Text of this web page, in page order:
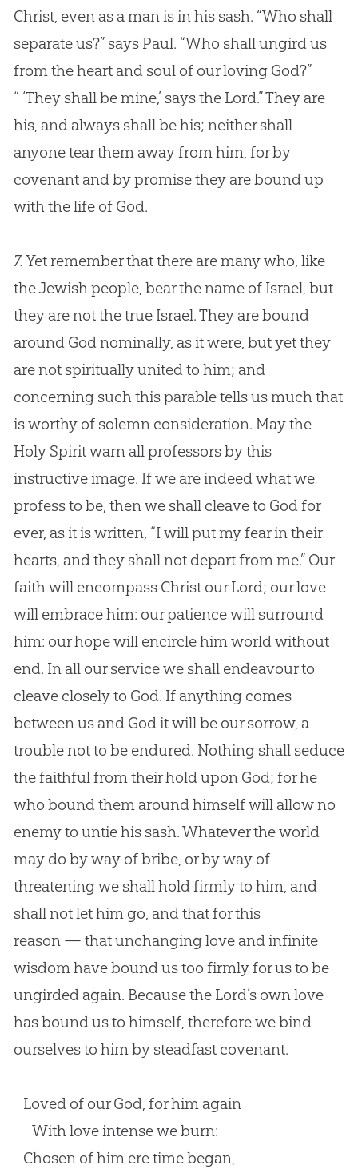
Christ, even as a man is in his sash. “Who shall
separate us?” says Paul. “Who shall ungird us
from the heart and soul of our loving God?”
“ ‘They shall be mine,’ says the Lord.” They are
his, and always shall be his; neither shall
anyone tear them away from him, for by
covenant and by promise they are bound up
with the life of God.
7.Yet remember that there are many who, like
the Jewish people, bear the name of Israel, but
they are not the true Israel. They are bound
around God nominally, as it were, but yet they
are not spiritually united to him; and
concerning such this parable tells us much that
is worthy of solemn consideration. May the
Holy Spirit warn all professors by this
instructive image. If we are indeed what we
profess to be, then we shall cleave to God for
ever, as it is written, “I will put my fear in their
hearts, and they shall not depart from me.” Our
faith will encompass Christ our Lord; our love
will embrace him: our patience will surround
him: our hope will encircle him world without
end. In all our service we shall endeavour to
cleave closely to God. If anything comes
between us and God it will be our sorrow, a
trouble not to be endured. Nothing shall seduce
the faithful from their hold upon God; for he
who bound them around himself will allow no
enemy to untie his sash. Whatever the world
may do by way of bribe, or by way of
threatening we shall hold firmly to him, and
shall not let him go, and that for this
reason — that unchanging love and infinite
wisdom have bound us too firmly for us to be
ungirded again. Because the Lord’s own love
has bound us to himself, therefore we bind
ourselves to him by steadfast covenant.
Loved of our God, for him again
With love intense we burn:
Chosen of him ere time began,